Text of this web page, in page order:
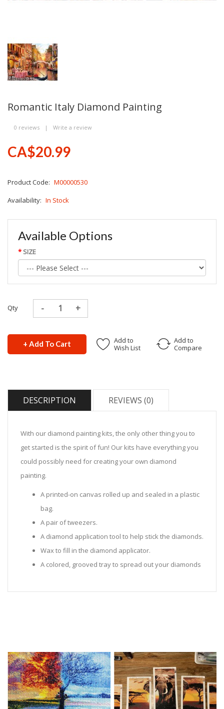
Romantic Italy Diamond Painting
0 reviews | Write a review
CA$20.99
Product Code: M00000530
Availability: In Stock
Available Options
SIZE
Qty
+ Add To Cart
Add to
Wish List
Add to
Compare
DESCRIPTION REVIEWS (0)
With our diamond painting kits, the only other thing you to
get started is the spirit of fun! Our kits have everything you
could possibly need for creating your own diamond
painting.
A printed-on canvas rolled up and sealed in a plastic
bag.
A pair of tweezers.
A diamond application tool to help stick the diamonds.
Wax to fill in the diamond applicator.
A colored, grooved tray to spread out your diamonds
Sealed Plastic bags for storing diamonds.